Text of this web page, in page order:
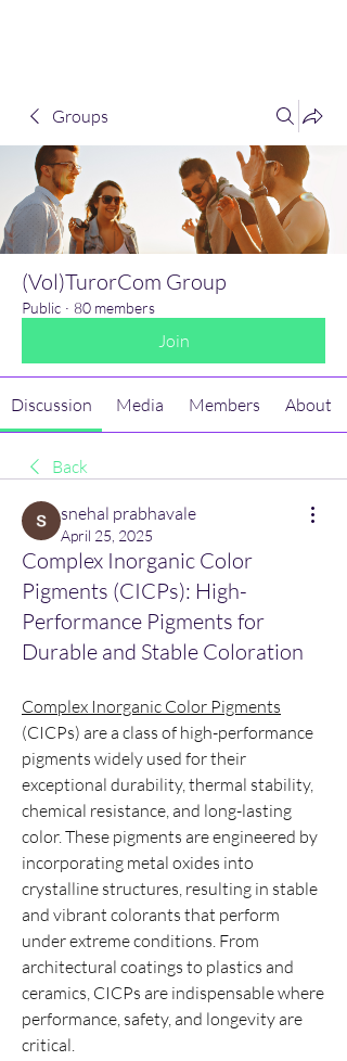
Groups
(Vol)TurorCom Group
Public · 80 members
Join
Discussion Media Members About
Back
snehal prabhavale
April 25, 2025
Complex Inorganic Color
Pigments (CICPs): High-
Performance Pigments for
Durable and Stable Coloration
Complex Inorganic Color Pigments
(CICPs) are a class of high-performance
pigments widely used for their
exceptional durability, thermal stability,
chemical resistance, and long-lasting
color. These pigments are engineered by
incorporating metal oxides into
crystalline structures, resulting in stable
and vibrant colorants that perform
under extreme conditions. From
architectural coatings to plastics and
ceramics, CICPs are indispensable where
performance, safety, and longevity are
critical.